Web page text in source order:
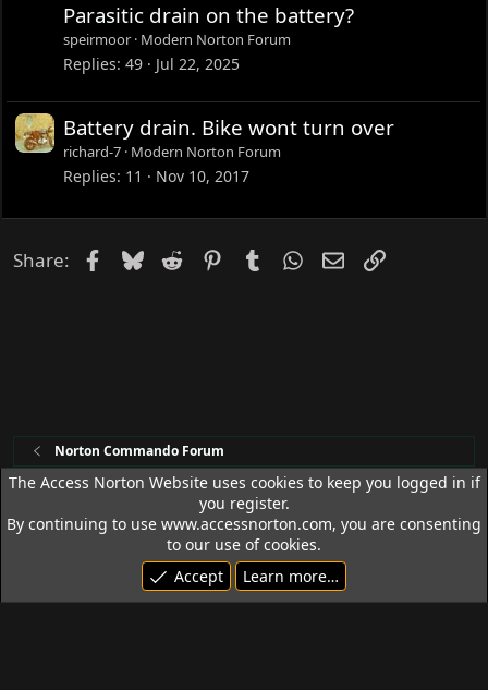
Parasitic drain on the battery?
speirmoor Modern Norton Forum
Replies 49 Jul 22, 2025
Battery drain. Bike wont turn over
richard-7 Modern Norton Forum
Replies 11 Nov 10, 2017
Share: Facebook
Bluesky
Reddit PinterestTumblrWhatsApp
EmailLink
Norton Commando Forum
Access Norton Default Dark Theme
Terms and rules
Privacy policy Help
R
S
© 1992 - 2026 Access Norton. All rights reserved.
The Access Norton Website uses cookies to keep you logged in if
you register.
By continuing to use www.accessnorton.com, you are consenting
to our use of cookies.
Accept
Learn more…